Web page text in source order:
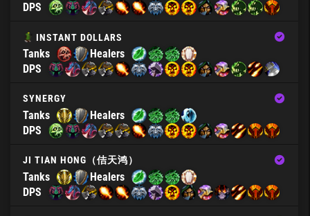
DPS
INSTANT DOLLARS
Tanks
Healers
DPS
SYNERGY
Tanks
Healers
DPS
JI TIAN HONG（佶天鸿）
Tanks
Healers
DPS